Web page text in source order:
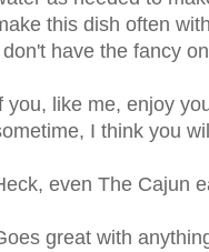
this dish often
don't have the fancy
you, like me, enjoy
I think you
even The Cajun
great with